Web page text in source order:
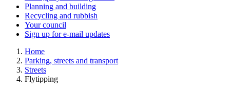
Planning and building
Recycling and rubbish
Your council
Sign up for e-mail updates
Home
Parking, streets and transport
Streets
Flytipping